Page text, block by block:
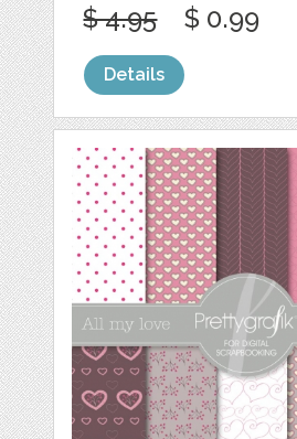
$ 4.95 $ 0.99
Details